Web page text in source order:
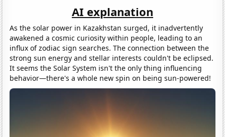
AI explanation
As the solar power in Kazakhstan surged, it inadvertently
awakened a cosmic curiosity within people, leading to an
influx of zodiac sign searches. The connection between the
strong sun energy and stellar interests couldn't be eclipsed.
It seems the Solar System isn't the only thing influencing
behavior—there's a whole new spin on being sun-powered!